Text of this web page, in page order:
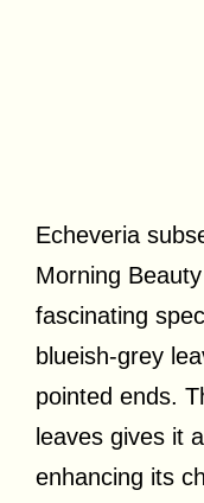
Echeveria
Morning
fascinating
blueish-grey
pointed ends.
leaves gives it
enhancing its